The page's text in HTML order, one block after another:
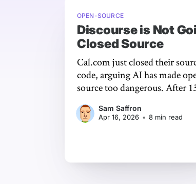
OPEN-SOURCE
Discourse is Not
Closed Source
Cal.com just closed their
code, arguing AI has made
source too dangerous. After
we're staying open. Here's why.
Sam Saffron
Apr 16, 2026 • 8 min read